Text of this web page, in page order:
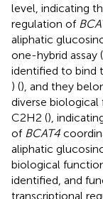
level, indicating
regulation of
aliphatic
one-hybrid assay (
identified to bind
) (), and they
diverse biological
C2H2 (),
of BCAT4
aliphatic
biological
identified, and
transcriptional